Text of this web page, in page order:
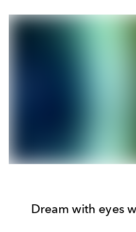
Dream with eyes